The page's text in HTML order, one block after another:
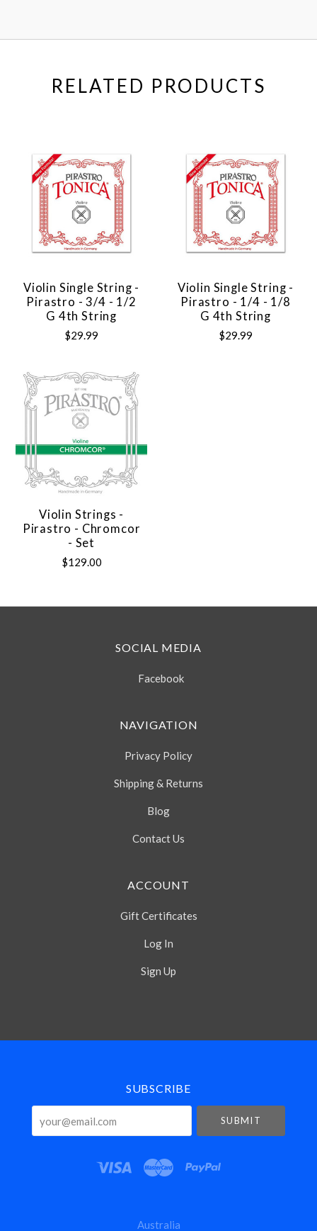
RELATED PRODUCTS
Violin Single String -
Pirastro - 3/4 - 1/2
G 4th String
$29.99
Violin Single String -
Pirastro - 1/4 - 1/8
G 4th String
$29.99
Violin Strings -
Pirastro - Chromcor
- Set
$129.00
SOCIAL MEDIA
Facebook
NAVIGATION
Privacy Policy
Shipping & Returns
Blog
Contact Us
ACCOUNT
Gift Certificates
Log In
Sign Up
Select
SUBSCRIBE
Australia